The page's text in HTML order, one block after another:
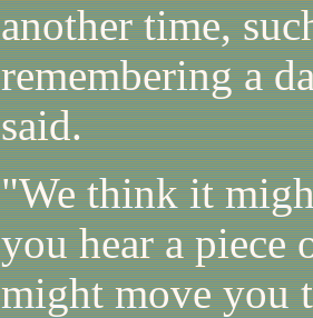
another time,
remembering a
said.
"We think it
you hear a piece
might move you